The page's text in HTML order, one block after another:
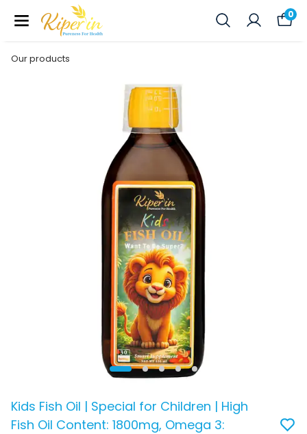
0
Our products
Kids Fish Oil | Special for Children | High
Fish Oil Content: 1800mg, Omega 3: